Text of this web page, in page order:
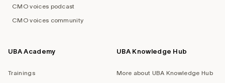
CMO voices podcast
CMO voices community
UBA Academy
Trainings
UBA Knowledge Hub
More about UBA Knowledge Hub